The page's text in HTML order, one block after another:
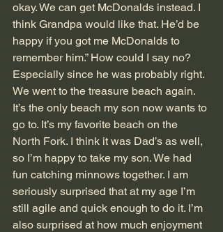
okay. We can get McDonalds instead. I
think Grandpa would like that. He’d be
happy if you got me McDonalds to
remember him.” How could I say no?
Especially since he was probably right.
We went to the treasure beach again.
It’s the only beach my son now wants to
go to. It’s my favorite beach on the
North Fork. I think it was Dad’s as well,
so I’m happy to take my son. We had
fun catching minnows together. I am
seriously surprised that at my age I’m
still agile and quick enough to do it. I’m
also surprised at how much enjoyment